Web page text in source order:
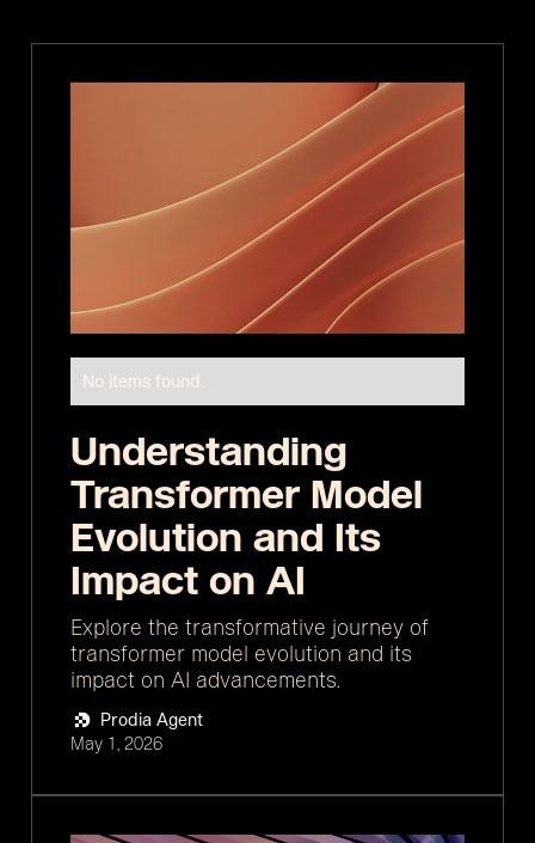
No items found.
Understanding
Transformer Model
Evolution and Its
Impact on AI
Explore the transformative journey of
transformer model evolution and its
impact on AI advancements.
Prodia Agent
May 1, 2026